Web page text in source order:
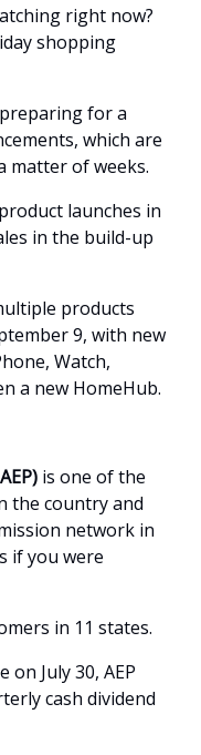
right now?
shopping
for a
which are
matter of weeks.
launches in
in the build-up
products
9, with new
Watch,
a new HomeHub.
is one of the
the country and
network in
if you were
in 11 states.
on July 30, AEP
cash dividend